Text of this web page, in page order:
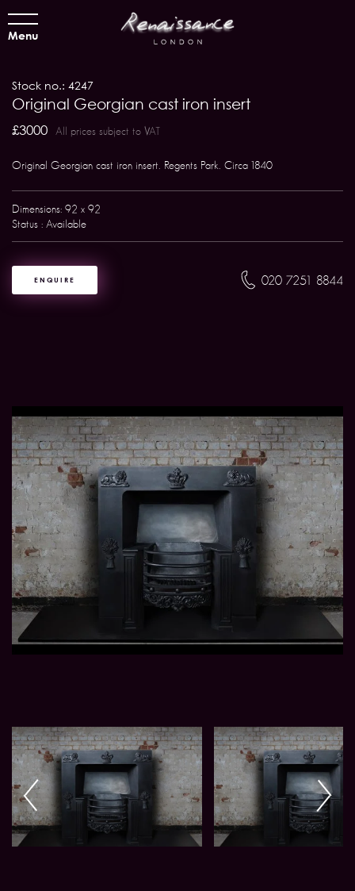
Menu
Stock no.: 4247
Original Georgian cast iron insert
£3000 All prices subject to VAT
Original Georgian cast iron insert. Regents Park. Circa 1840
Dimensions: 92 x 92
Status : Available
ENQUIRE 020 7251 8844